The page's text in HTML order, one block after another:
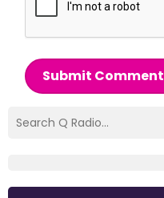
Submit Comment